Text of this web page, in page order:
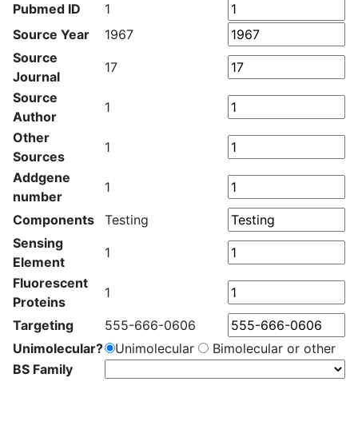
Pubmed ID
1
Source Year
1967
Source
Journal
17
Source
Author
1
Other
Sources
1
Addgene
number
1
Components
Testing
Sensing
Element
1
Fluorescent
Proteins
1
Targeting
555-666-0606
Unimolecular?
Unimolecular
Bimolecular or other
BS Family